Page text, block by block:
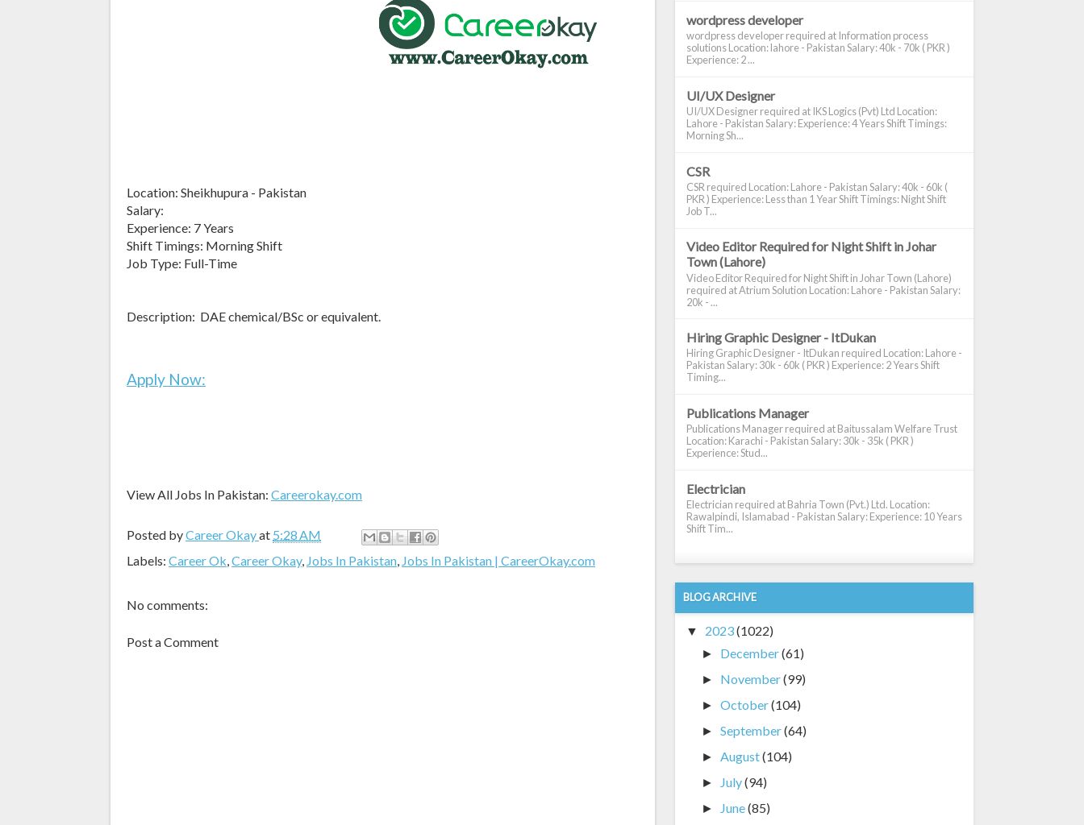
Location: Sheikhupura - Pakistan
Salary:
Experience: 7 Years
Shift Timings: Morning Shift
Job Type: Full-Time
Description: DAE chemical/BSc or equivalent.
Apply Now:
View All Jobs In Pakistan: Careerokay.com
Posted byCareer Okayat 5:28 AM
Labels: Career Ok,Career Okay, Jobs In Pakistan, Jobs In Pakistan | CareerOkay.com
No comments:
Post a Comment
wordpress developer
wordpress developer required at Information process
solutions Location: lahore - Pakistan Salary: 40k - 70k ( PKR )
Experience: 2 ...
UI/UX Designer
UI/UX Designer required at IKS Logics (Pvt) Ltd Location:
Lahore - Pakistan Salary: Experience: 4 Years Shift Timings:
Morning Sh...
CSR
CSR required Location: Lahore - Pakistan Salary: 40k - 60k (
PKR ) Experience: Less than 1 Year Shift Timings: Night Shift
Job T...
Video Editor Required for Night Shift in Johar
Town (Lahore)
Video Editor Required for Night Shift in Johar Town (Lahore)
required at Atrium Solution Location: Lahore - Pakistan Salary:
20k - ...
Hiring Graphic Designer - ItDukan
Hiring Graphic Designer - ItDukan required Location: Lahore -
Pakistan Salary: 30k - 60k ( PKR ) Experience: 2 Years Shift
Timing...
Publications Manager
Publications Manager required at Baitussalam Welfare Trust
Location: Karachi - Pakistan Salary: 30k - 35k ( PKR )
Experience: Stud...
Electrician
Electrician required at Bahria Town (Pvt.) Ltd. Location:
Rawalpindi, Islamabad - Pakistan Salary: Experience: 10 Years
Shift Tim...
BLOG ARCHIVE
▼ 2023(1022)
► December(61)
► November(99)
► October(104)
► September(64)
► August(104)
► July(94)
► June(85)